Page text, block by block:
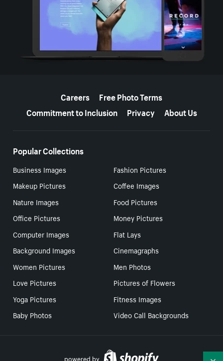
Careers
Free Photo Terms
Commitment to Inclusion
Privacy About Us
Popular Collections
Business Images
Fashion Pictures
Makeup Pictures
Coffee Images
Nature Images
Food Pictures
Office Pictures
Money Pictures
Computer Images
Flat Lays
Background Images
Cinemagraphs
Women Pictures
Men Photos
Love Pictures
Pictures of Flowers
Yoga Pictures
Fitness Images
Baby Photos
Video Call Backgrounds
powered by